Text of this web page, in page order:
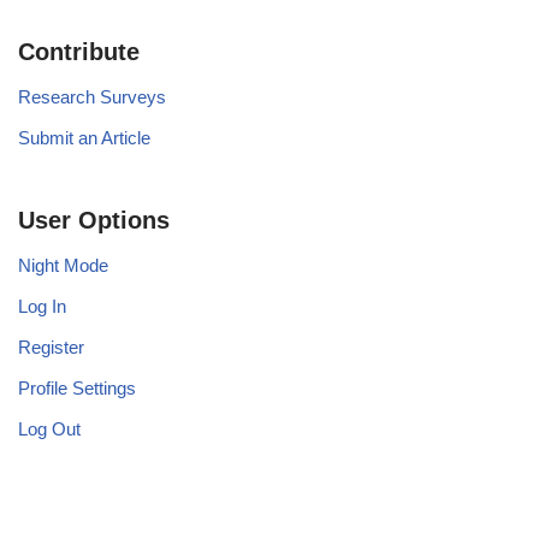
Contribute
Research Surveys
Submit an Article
User Options
Night Mode
Log In
Register
Profile Settings
Log Out